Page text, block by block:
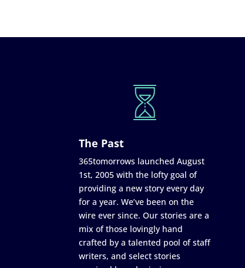
The Past
365tomorrows launched August
1st, 2005 with the lofty goal of
providing a new story every day
for a year. We’ve been on the
wire ever since. Our stories are a
mix of those lovingly hand
crafted by a talented pool of staff
writers, and select stories